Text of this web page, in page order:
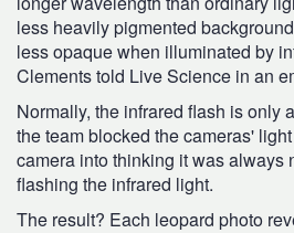
less heavily pigmented
less opaque when illuminated by
Clements told Live Science in an
Normally, the infrared flash is only
the team blocked the cameras'
camera into thinking it was always
flashing the infrared light.
The result? Each leopard photo